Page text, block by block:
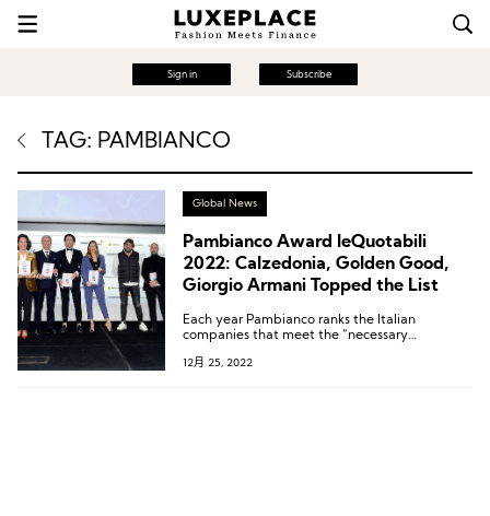
Sign in Subscribe
TAG: PAMBIANCO
Global News
Pambianco Award leQuotabili
2022: Calzedonia, Golden Good,
Giorgio Armani Topped the List
Each year Pambianco ranks the Italian
companies that meet the “necessary
public.
12月 25, 2022